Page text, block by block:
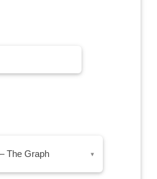
The Graph ▾